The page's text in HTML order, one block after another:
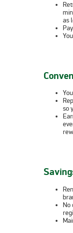
as
so
No